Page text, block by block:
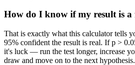
How do I know if my result is a
That is exactly what this calculator tells
95% confident the result is real. If p >
it's luck — run the test longer, increase
draw and move on to the next hypothesis.